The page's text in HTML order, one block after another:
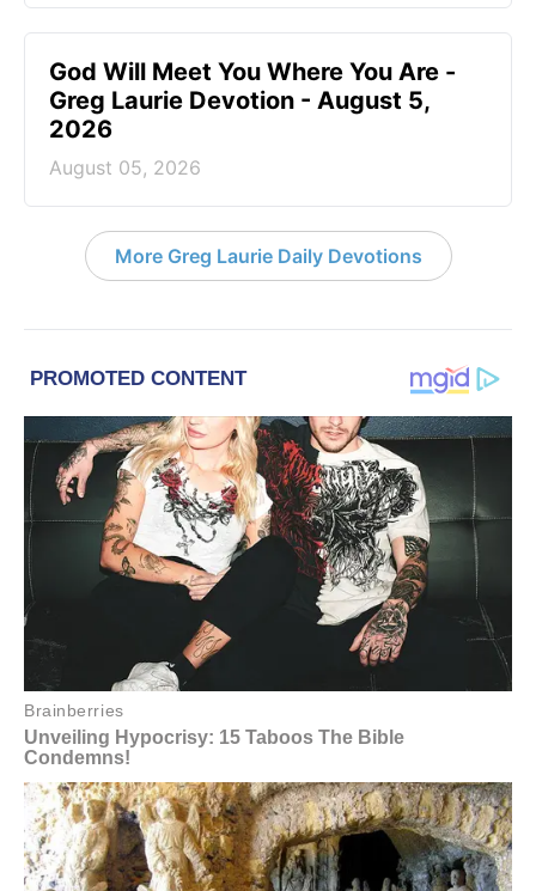
God Will Meet You Where You Are -
Greg Laurie Devotion - August 5,
2026
August 05, 2026
More Greg Laurie Daily Devotions